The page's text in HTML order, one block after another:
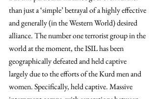
than just a ‘simple’ betrayal of a highly effective
and generally (in the Western World) desired
alliance. The number one terrorist group in the
world at the moment, the ISIL has been
geographically defeated and held captive
largely due to the efforts of the Kurd men and
women. Specifically, held captive. Massive